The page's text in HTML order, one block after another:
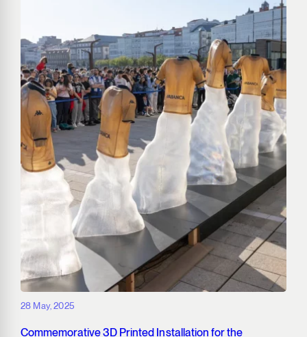
28 May, 2025
Commemorative 3D Printed Installation for the